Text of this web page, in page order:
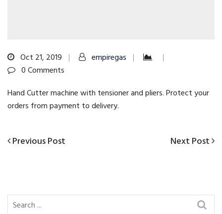
Oct 21, 2019
empiregas
0 Comments
Hand Cutter machine with tensioner and pliers. Protect your
orders from payment to delivery.
Post
Previous
Previous Post
Next
Next Post